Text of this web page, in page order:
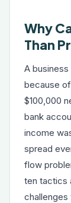
Why
Than
A
because
$100,000
bank
income
spread
flow
ten tactics
challenges